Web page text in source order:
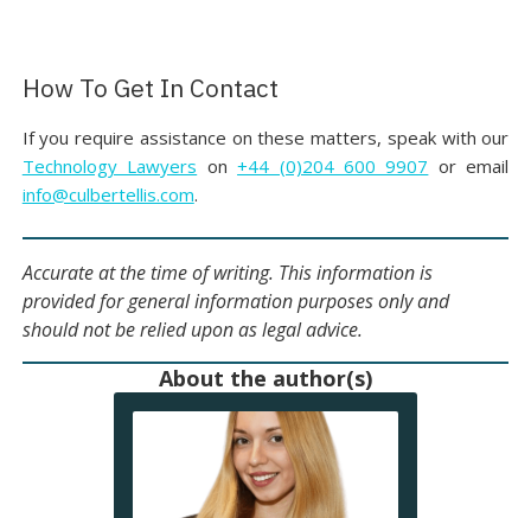
How To Get In Contact
If you require assistance on these matters, speak with our
Technology Lawyers on+44 (0)204 600 9907 or email
info@culbertellis.com.
Accurate at the time of writing. This information is
provided for general information purposes only and
should not be relied upon as legal advice.
About the author(s)